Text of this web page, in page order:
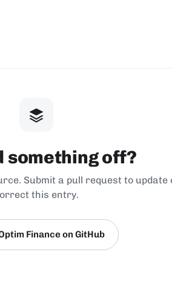
something off?
Submit a pull request to update
this entry.
Finance on GitHub